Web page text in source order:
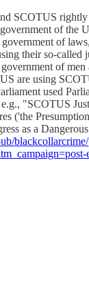
SCOTUS rightly
of the
of
their so-called
of
are using
used
"SCOTUS
('the
as a